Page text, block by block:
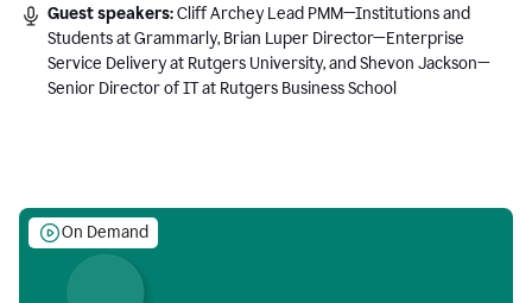
Guest speakers:Cliff Archey Lead PMM—Institutions and
Students at Grammarly, Brian Luper Director—Enterprise
Service Delivery at Rutgers University, and Shevon Jackson—
Senior Director of IT at Rutgers Business School
On Demand